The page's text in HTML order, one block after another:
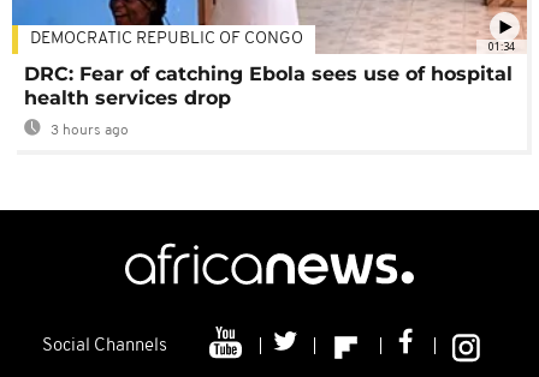
01:34
DEMOCRATIC REPUBLIC OF CONGO
DRC: Fear of catching Ebola sees use of hospital
health services drop
3 hours ago
Social Channels